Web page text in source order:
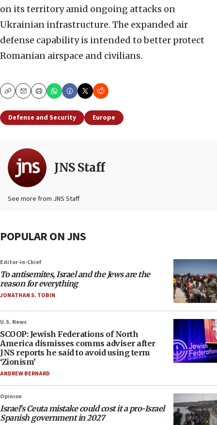
on its territory amid ongoing attacks on
Ukrainian infrastructure. The expanded air
defense capability is intended to better protect
Romanian airspace and civilians.
CopyEmailPrint
Defense and Security Europe
JNS Staff
See more from JNS Staff
POPULAR ON JNS
Editor-in-Chief
To antisemites, Israel and the Jews are the
reason for everything
JONATHAN S. TOBIN
U.S. News
SCOOP: Jewish Federations of North
America dismisses comms adviser after
JNS reports he said to avoid using term
‘Zionism’
ANDREW BERNARD
Opinion
Israel’s Ceuta mistake could cost it a pro-Israel
Spanish government in 2027